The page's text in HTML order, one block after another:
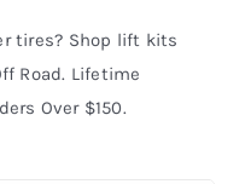
tires? Shop lift kits
Road. Lifetime
Over $150.